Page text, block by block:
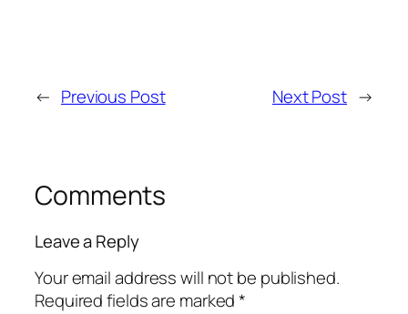
← Previous Post Next Post →
Comments
Leave a Reply
Your email address will not be published.
Required fields are marked*